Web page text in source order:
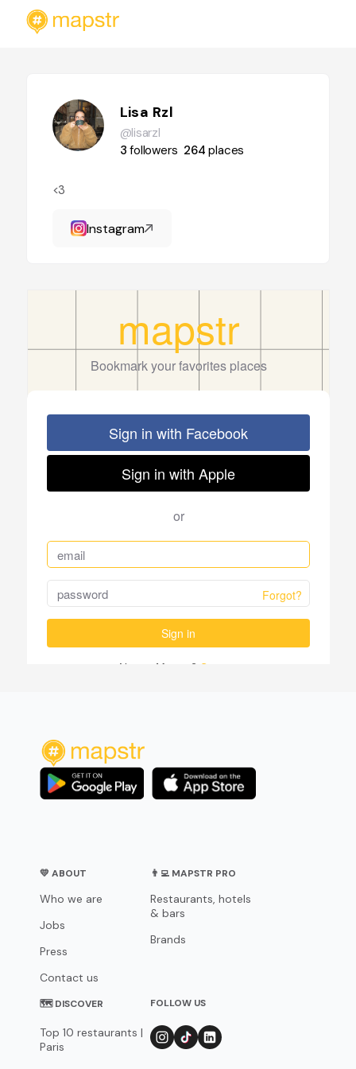
Lisa Rzl
@lisarzl
3followers 264places
<3
Instagram
💛 ABOUT
Who we are
Jobs
Press
Contact us
👨‍💻 MAPSTR PRO
Restaurants, hotels
& bars
Brands
🗺 DISCOVER
Top 10 restaurants |
Paris
FOLLOW US